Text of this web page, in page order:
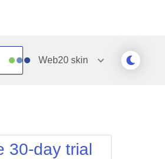
Web20 skin
WebBlue
Windows7
30-day trial